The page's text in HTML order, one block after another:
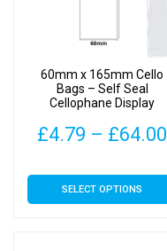
chosen
the
product
page
60mm x 165mm Cello
Bags – Self Seal
Cellophane Display
£4.79 – £64.00
SELECT OPTIONS
This
product